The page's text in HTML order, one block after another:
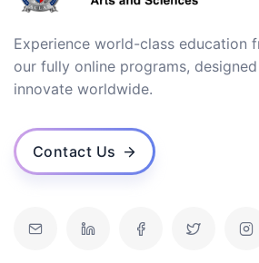
Experience world-class education
our fully online programs,
innovate worldwide.
Contact Us